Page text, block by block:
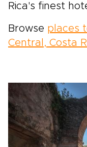
Rica's finest
Browse places
Central, Costa